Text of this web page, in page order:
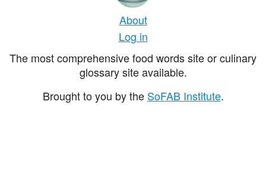
About
Log in
The most comprehensive food words site or culinary
glossary site available.
Brought to you by the SoFAB Institute.